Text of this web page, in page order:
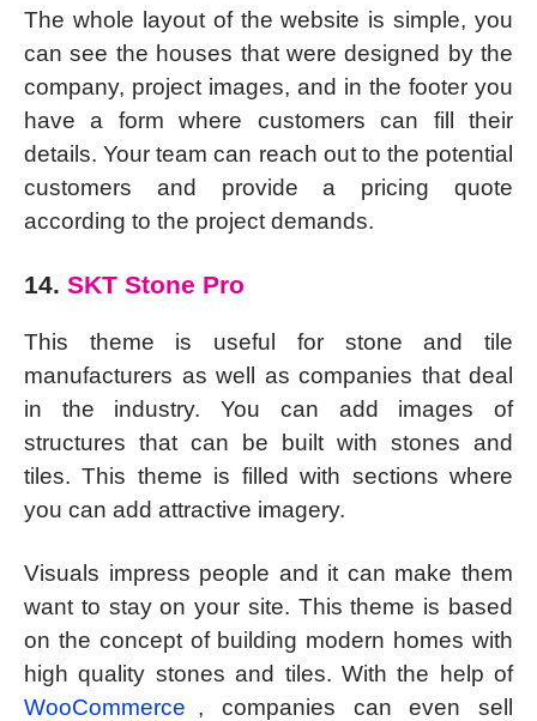
The whole layout of the website is simple, you
can see the houses that were designed by the
company, project images, and in the footer you
have a form where customers can fill their
details. Your team can reach out to the potential
customers and provide a pricing quote
according to the project demands.
14. SKT Stone Pro
This theme is useful for stone and tile
manufacturers as well as companies that deal
in the industry. You can add images of
structures that can be built with stones and
tiles. This theme is filled with sections where
you can add attractive imagery.
Visuals impress people and it can make them
want to stay on your site. This theme is based
on the concept of building modern homes with
high quality stones and tiles. With the help of
WooCommerce , companies can even sell